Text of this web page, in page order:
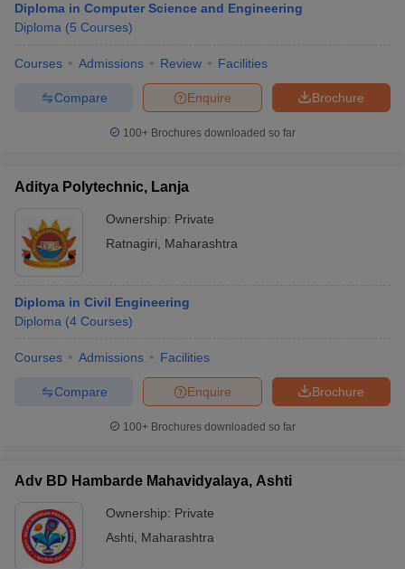
Diploma in Computer Science and Engineering
Diploma (5 Courses)
Courses Admissions Review Facilities
Brochure
Enquire
Compare
100+ Brochures downloaded so far
Aditya Polytechnic, Lanja
Ownership: Private
Ratnagiri
Maharashtra
Diploma in Civil Engineering
Diploma (4 Courses)
Courses Admissions Facilities
Brochure
Enquire
Compare
100+ Brochures downloaded so far
Adv BD Hambarde Mahavidyalaya, Ashti
Ownership: Private
Ashti
Maharashtra